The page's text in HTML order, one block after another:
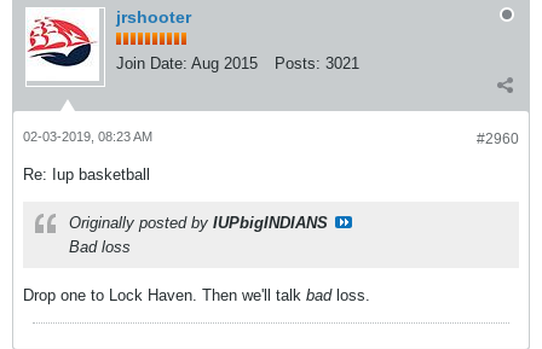
jrshooter
Join Date: Aug 2015 Posts: 3021
#2960
02-03-2019, 08:23 AM
Re: Iup basketball
Originally posted by IUPbigINDIANS
Bad loss
Drop one to Lock Haven. Then we'll talk badloss.